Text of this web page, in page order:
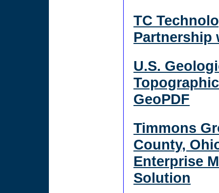
TC
Partnership
U.S.
GeoPDF
Timmons
County,
Enterprise
Solution